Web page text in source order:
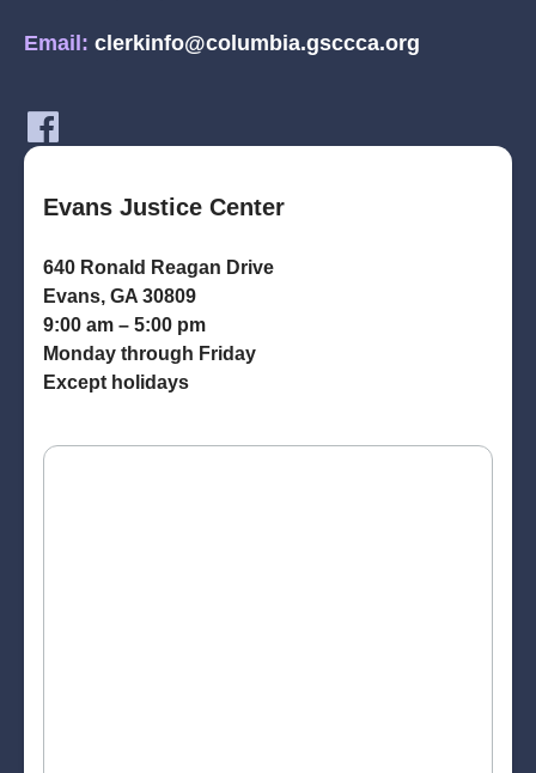
Email: clerkinfo@columbia.gsccca.org
Evans Justice Center
640 Ronald Reagan Drive
Evans, GA 30809
9:00 am – 5:00 pm
Monday through Friday
Except holidays